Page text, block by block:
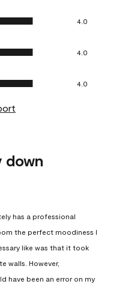
4.0
4.0
4.0
down
has a professional
the perfect moodiness I
like was that it took
walls. However,
have been an error on my